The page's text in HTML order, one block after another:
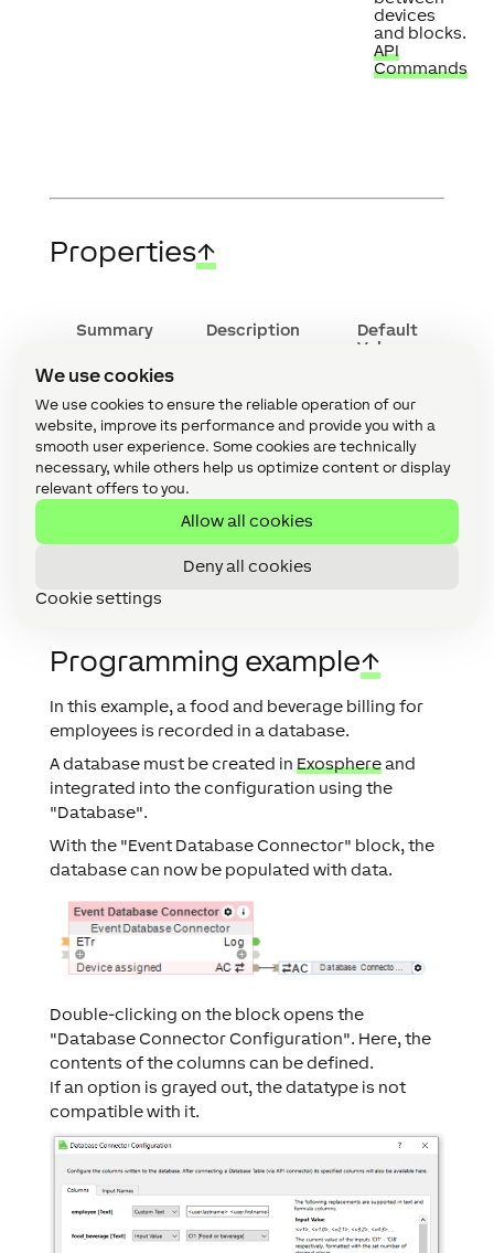
We use cookies
We use cookies to ensure the reliable operation of our
website, improve its performance and provide you with a
smooth user experience. Some cookies are technically
necessary, while others help us optimize content or display
relevant offers to you.
Allow all cookies
Deny all cookies
Cookie settings
devices
and blocks.
API
Commands
Properties↑
Summary Description
Default
Value
Column
content
content.
Specify the
data that
should be
written to
columns.
Programming example↑
In this example, a food and beverage billing for
employees is recorded in a database.
A database must be created in Exosphereand
integrated into the configuration using the
"Database".
With the "Event Database Connector" block, the
database can now be populated with data.
Double-clicking on the block opens the
"Database Connector Configuration". Here, the
contents of the columns can be defined.
If an option is grayed out, the datatype is not
compatible with it.